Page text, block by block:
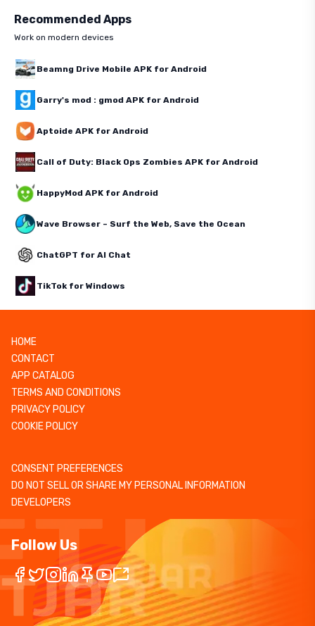
Recommended Apps
Work on modern devices
Beamng Drive Mobile APK for Android
Garry's mod : gmod APK for Android
Aptoide APK for Android
Call of Duty: Black Ops Zombies APK for Android
HappyMod APK for Android
Wave Browser – Surf the Web, Save the Ocean
ChatGPT for AI Chat
TikTok for Windows
HOME
CONTACT
APP CATALOG
TERMS AND CONDITIONS
PRIVACY POLICY
COOKIE POLICY
CONSENT PREFERENCES
DO NOT SELL OR SHARE MY PERSONAL INFORMATION
DEVELOPERS
Follow Us